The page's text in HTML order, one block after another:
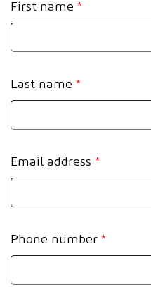
First name *
Last name *
Email address *
Phone number *